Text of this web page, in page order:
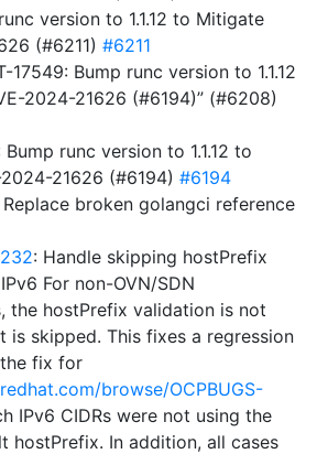
version to 1.1.12 to Mitigate
(#6211) #6211
17549: Bump runc version to 1.1.12
2024-21626 (#6194)” (#6208)
Bump runc version to 1.1.12 to
21626 (#6194) #6194
Replace broken golangci reference
: Handle skipping hostPrefix
For non-OVN/SDN
the hostPrefix validation is not
is skipped. This fixes a regression
fix for
browse/OCPBUGS-
IPv6 CIDRs were not using the
hostPrefix. In addition, all cases